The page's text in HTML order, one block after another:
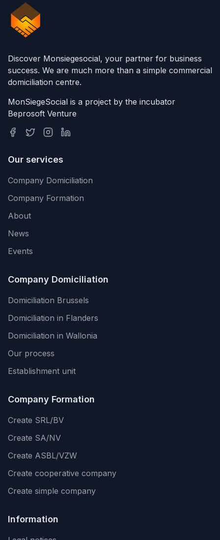
Discover Monsiegesocial, your partner for business
success. We are much more than a simple commercial
domiciliation centre.
MonSiegeSocial is a project by the incubator
Beprosoft Venture
Our services
Company Domiciliation
Company Formation
About
News
Events
Company Domiciliation
Domiciliation Brussels
Domiciliation in Flanders
Domiciliation in Wallonia
Our process
Establishment unit
Company Formation
Create SRL/BV
Create SA/NV
Create ASBL/VZW
Create cooperative company
Create simple company
Information